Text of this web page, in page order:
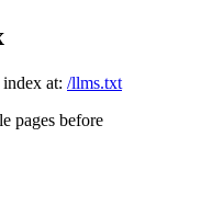
at: /llms.txt
pages before